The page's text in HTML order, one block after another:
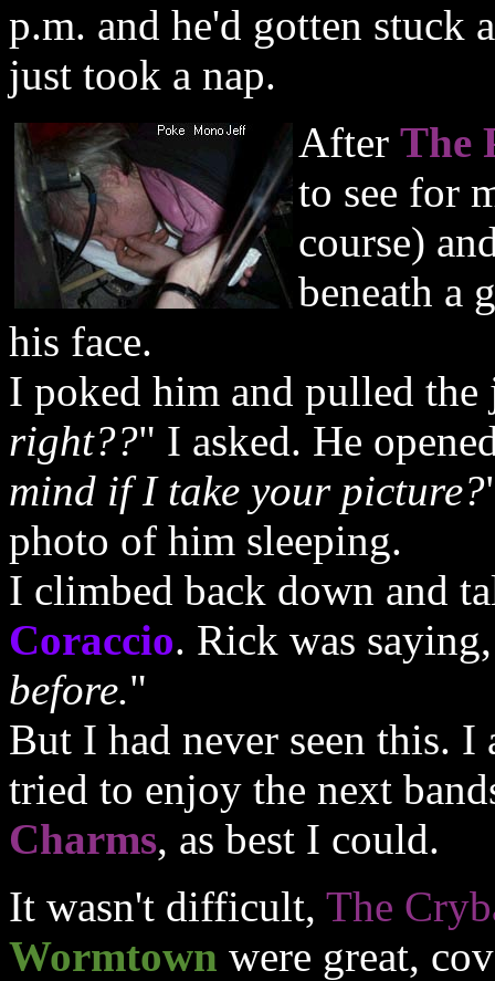
p.m. and he'd gotten stuck
just took a nap.
After The
to see for
course)
beneath a
his face.
I poked him and pulled
right??" I asked. He
mind if I take your picture?
photo of him sleeping.
I climbed back down and
Coraccio. Rick was
before."
But I had never seen this. I
tried to enjoy the next
Charms, as best I could.
It wasn't difficult, The
Wormtown were great,